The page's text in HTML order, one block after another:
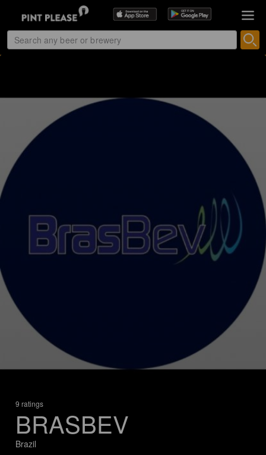
9 ratings
BRASBEV
Brazil